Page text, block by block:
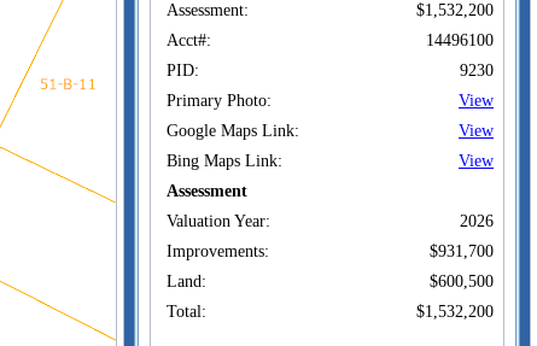
Assessment:
$1,532,200
Acct#:
14496100
PID:
9230
Primary Photo:
View
Google Maps Link:
View
Bing Maps Link:
View
Assessment
Valuation Year:
2026
Improvements:
$931,700
Land:
$600,500
Total:
$1,532,200